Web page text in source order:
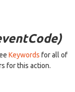
Keywords for all of
for this action.